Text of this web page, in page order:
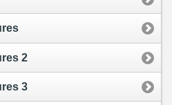
2
3